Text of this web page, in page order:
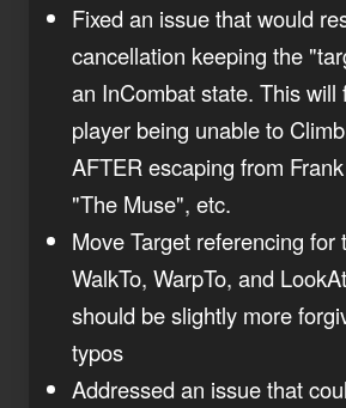
Fixed an issue that would
cancellation keeping the
an InCombat state. This will
player being unable to
AFTER escaping from
"The Muse", etc.
Move Target referencing for
WalkTo, WarpTo, and
should be slightly more
typos
Addressed an issue that